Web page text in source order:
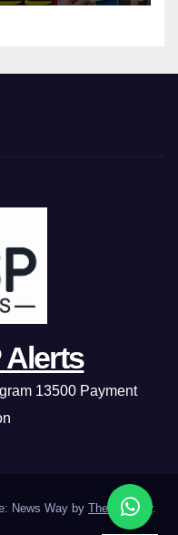
Alerts
13500 Payment
News Way by Themeansar.